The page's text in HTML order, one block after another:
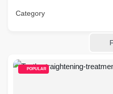
Category
POPULAR